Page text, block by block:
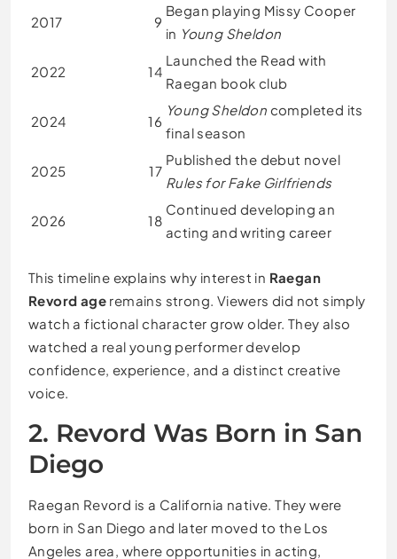
2017 9
Began playing Missy Cooper
in Young Sheldon
2022 14
Launched the Read with
Raegan book club
2024 16
Young Sheldon completed its
final season
2025 17
Published the debut novel
Rules for Fake Girlfriends
2026 18
Continued developing an
acting and writing career
This timeline explains why interest in Raegan
Revord age remains strong. Viewers did not simply
watch a fictional character grow older. They also
watched a real young performer develop
confidence, experience, and a distinct creative
voice.
2. Revord Was Born in San
Diego
Raegan Revord is a California native. They were
born in San Diego and later moved to the Los
Angeles area, where opportunities in acting,